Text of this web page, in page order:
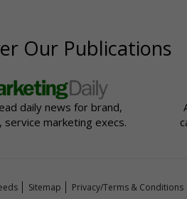
Our Publications
daily news for brand,
service marketing execs.
Sitemap Privacy/Terms & Conditions